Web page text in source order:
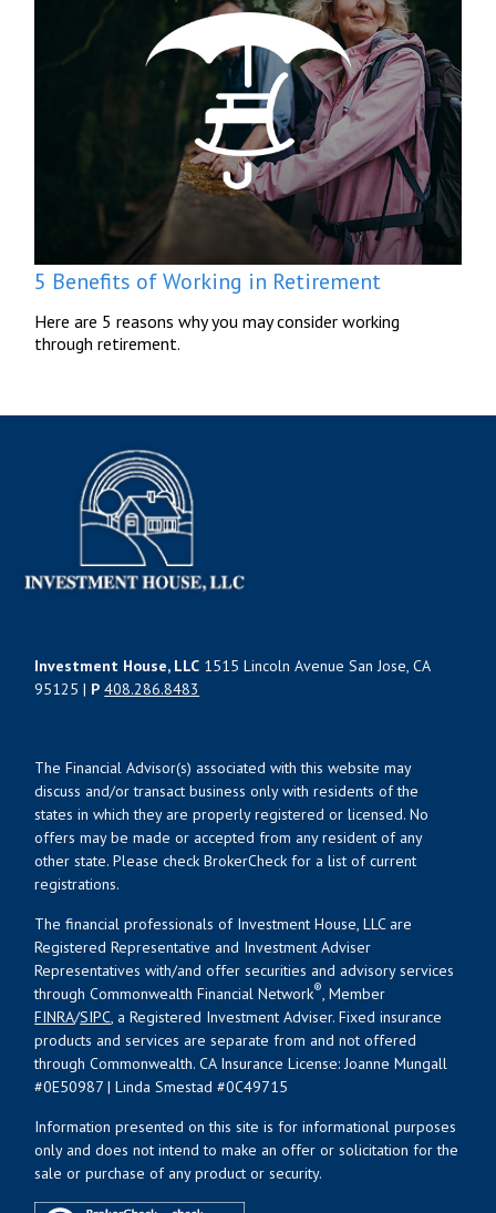
5 Benefits of Working in Retirement
Here are 5 reasons why you may consider working
through retirement.
Investment House, LLC 1515 Lincoln Avenue San Jose, CA
95125 | P 408.286.8483
The Financial Advisor(s) associated with this website may
discuss and/or transact business only with residents of the
states in which they are properly registered or licensed. No
offers may be made or accepted from any resident of any
other state. Please check BrokerCheck for a list of current
registrations.
The financial professionals of Investment House, LLC are
Registered Representative and Investment Adviser
Representatives with/and offer securities and advisory services
through Commonwealth Financial Network®, Member
FINRA/SIPC, a Registered Investment Adviser. Fixed insurance
products and services are separate from and not offered
through Commonwealth. CA Insurance License: Joanne Mungall
#0E50987 | Linda Smestad #0C49715
Information presented on this site is for informational purposes
only and does not intend to make an offer or solicitation for the
sale or purchase of any product or security.